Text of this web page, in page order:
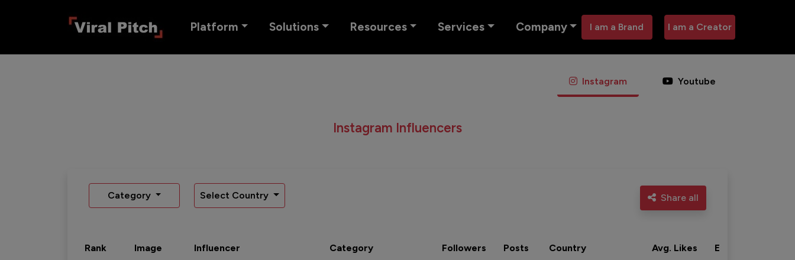
Platform Solutions Resources Services Company I am a Brand I am a Creator
Instagram Youtube
Instagram Influencers
Category Select Country Share all
Rank Image Influencer Category Followers Posts Country Avg. Likes Eng. rate